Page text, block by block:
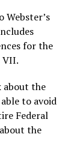
Webster’s
for the
VII.
about the
to avoid
Federal
the